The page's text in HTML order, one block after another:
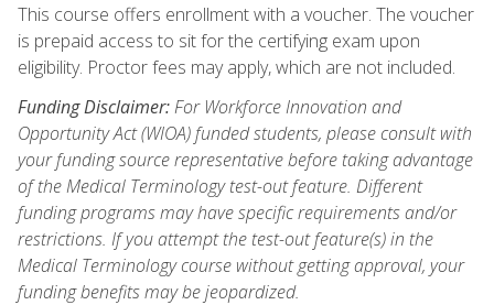
This course offers enrollment with a voucher. The voucher
is prepaid access to sit for the certifying exam upon
eligibility. Proctor fees may apply, which are not included.
Funding Disclaimer:For Workforce Innovation and
Opportunity Act (WIOA) funded students, please consult with
your funding source representative before taking advantage
of the Medical Terminology test-out feature. Different
funding programs may have specific requirements and/or
restrictions. If you attempt the test-out feature(s) in the
Medical Terminology course without getting approval, your
funding benefits may be jeopardized.